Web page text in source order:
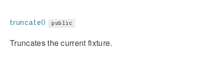
truncate() public
Truncates the current fixture.